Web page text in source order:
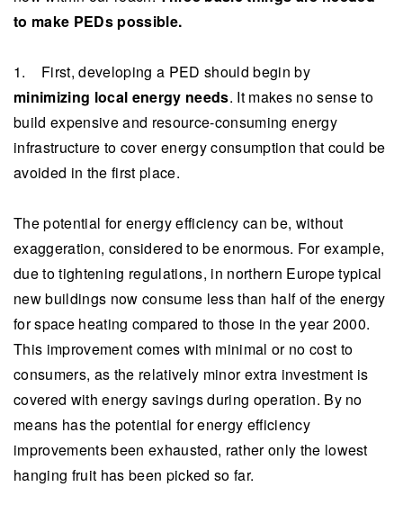
to make PEDs possible.
1. First, developing a PED should begin by
minimizing local energy needs. It makes no sense to
build expensive and resource-consuming energy
infrastructure to cover energy consumption that could be
avoided in the first place.
The potential for energy efficiency can be, without
exaggeration, considered to be enormous. For example,
due to tightening regulations, in northern Europe typical
new buildings now consume less than half of the energy
for space heating compared to those in the year 2000.
This improvement comes with minimal or no cost to
consumers, as the relatively minor extra investment is
covered with energy savings during operation. By no
means has the potential for energy efficiency
improvements been exhausted, rather only the lowest
hanging fruit has been picked so far.